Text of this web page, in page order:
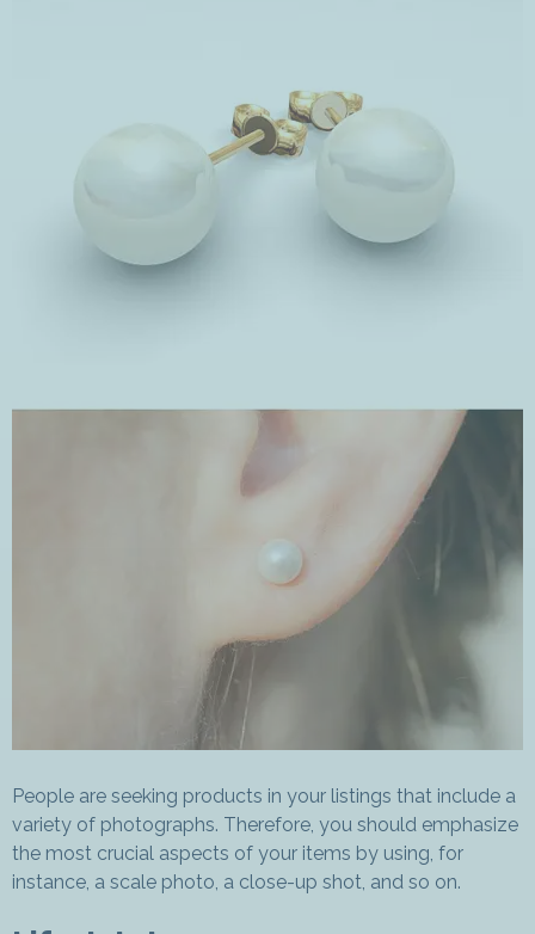
People are seeking products in your listings that include a
variety of photographs. Therefore, you should emphasize
the most crucial aspects of your items by using, for
instance, a scale photo, a close-up shot, and so on.